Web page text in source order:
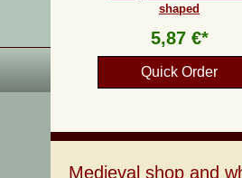
shaped
5,87 €*
Quick Order
Medieval shop and